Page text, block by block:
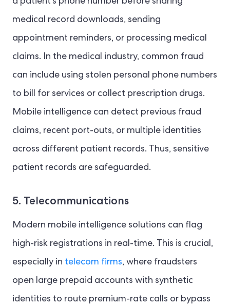
medical record downloads, sending
appointment reminders, or processing medical
claims. In the medical industry, common fraud
can include using stolen personal phone numbers
to bill for services or collect prescription drugs.
Mobile intelligence can detect previous fraud
claims, recent port-outs, or multiple identities
across different patient records. Thus, sensitive
patient records are safeguarded.
5. Telecommunications
Modern mobile intelligence solutions can flag
high-risk registrations in real-time. This is crucial,
especially in telecom firms, where fraudsters
open large prepaid accounts with synthetic
identities to route premium-rate calls or bypass